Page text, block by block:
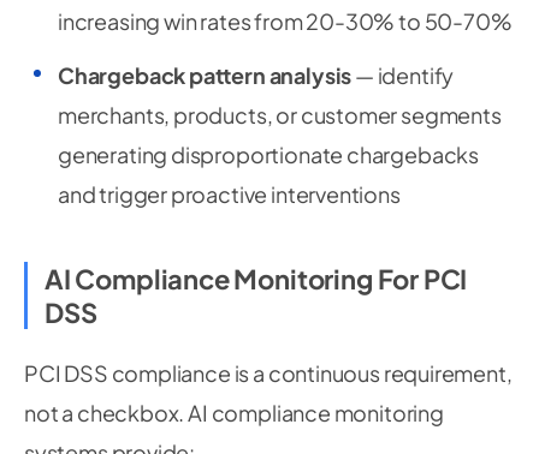
increasing win rates from 20-30% to 50-70%
Chargeback pattern analysis— identify
merchants, products, or customer segments
generating disproportionate chargebacks
and trigger proactive interventions
AI Compliance Monitoring For PCI
DSS
PCI DSS compliance is a continuous requirement,
not a checkbox. AI compliance monitoring